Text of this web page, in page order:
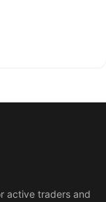
active traders and